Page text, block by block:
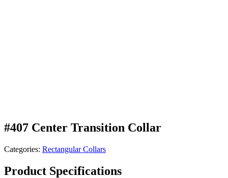
#407 Center Transition Collar
Categories: Rectangular Collars
Product Specifications